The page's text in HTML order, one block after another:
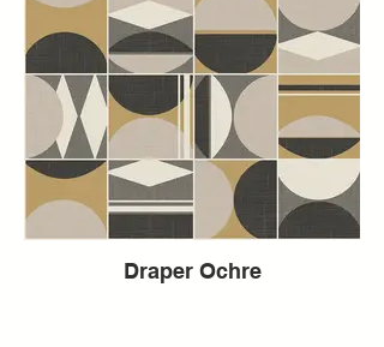
Draper Ochre